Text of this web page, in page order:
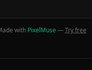
with PixelMuse—Try free